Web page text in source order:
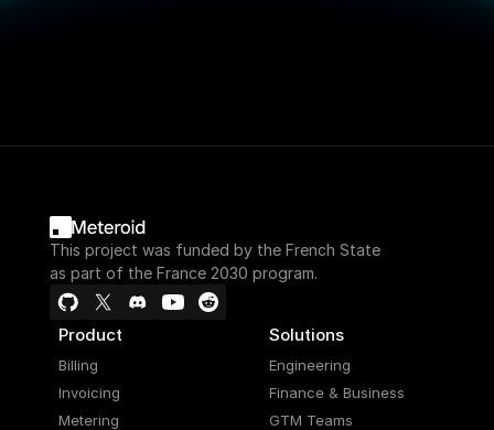
This project was funded by the French State
as part of the France 2030 program.
Product
Billing
Invoicing
Metering
Solutions
Engineering
Finance & Business
GTM Teams